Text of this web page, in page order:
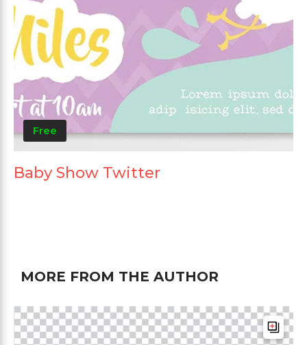
Free
Baby Show Twitter
MORE FROM THE AUTHOR